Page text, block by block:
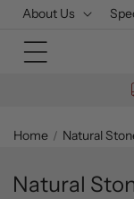
Skip to
About Us
Home Natural
Natural